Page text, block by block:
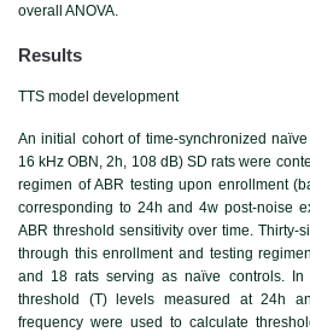
overall ANOVA.
Results
TTS model development
An initial cohort of time-synchronized
16 kHz OBN, 2h, 108 dB) SD rats were
regimen of ABR testing upon enrollment
corresponding to 24h and 4w post-noise
ABR threshold sensitivity over time. Thirty-
through this enrollment and testing
and 18 rats serving as naïve controls. In
threshold (T) levels measured at 24h
frequency were used to calculate